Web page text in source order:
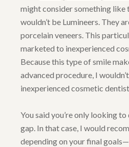
might consider something like
wouldn’t be Lumineers. They
porcelain veneers. This
marketed to inexperienced
Because this type of smile
advanced procedure, I
inexperienced cosmetic
You said you’re only looking
gap. In that case, I would
depending on your final